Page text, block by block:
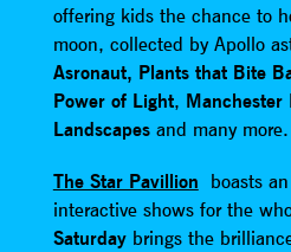
offering kids the chance to
moon, collected by Apollo
Asronaut, Plants that Bite
Power of Light, Manchester
Landscapesand many more.
The Star Pavillion boasts
interactive shows for the
Saturdaybrings the